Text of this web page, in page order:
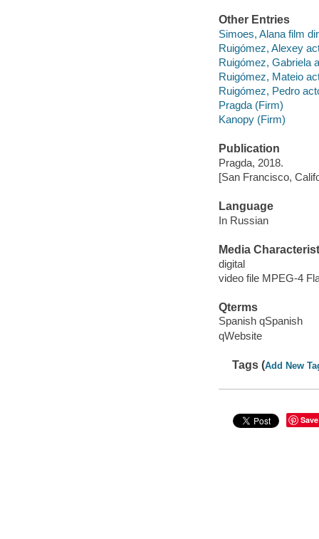
Other Entries
Simoes, Alana film
Ruigómez, Alexey
Ruigómez, Gabriela
Ruigómez, Mateio
Ruigómez, Pedro
Pragda (Firm)
Kanopy (Firm)
Publication
Pragda, 2018.
[San Francisco,
Language
In Russian
Media
digital
video file MPEG-4
Qterms
Spanish qSpanish
qWebsite
Tags (Add New
Save